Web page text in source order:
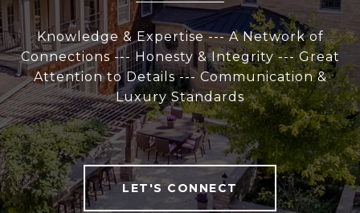
Knowledge & Expertise --- A Network of
Connections --- Honesty & Integrity --- Great
Attention to Details --- Communication &
Luxury Standards
LET'S CONNECT